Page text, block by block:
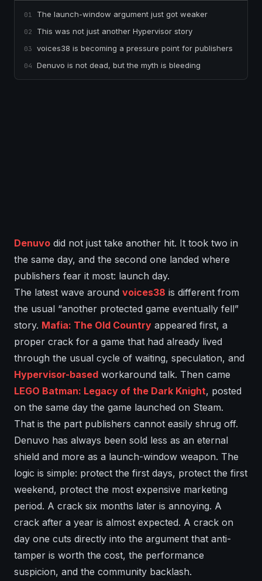
01 The launch-window argument just got weaker
02 This was not just another Hypervisor story
03 voices38 is becoming a pressure point for publishers
04 Denuvo is not dead, but the myth is bleeding
Denuvo did not just take another hit. It took two in
the same day, and the second one landed where
publishers fear it most: launch day.
The latest wave around voices38 is different from
the usual “another protected game eventually fell”
story. Mafia: The Old Country appeared first, a
proper crack for a game that had already lived
through the usual cycle of waiting, speculation, and
Hypervisor-based workaround talk. Then came
LEGO Batman: Legacy of the Dark Knight, posted
on the same day the game launched on Steam.
That is the part publishers cannot easily shrug off.
Denuvo has always been sold less as an eternal
shield and more as a launch-window weapon. The
logic is simple: protect the first days, protect the first
weekend, protect the most expensive marketing
period. A crack six months later is annoying. A
crack after a year is almost expected. A crack on
day one cuts directly into the argument that anti-
tamper is worth the cost, the performance
suspicion, and the community backlash.